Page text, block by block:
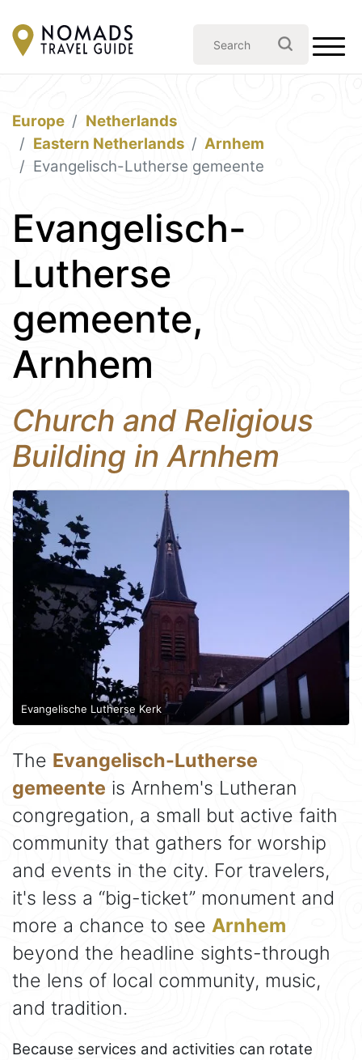
Europe
Netherlands
Eastern Netherlands
Arnhem
Evangelisch-Lutherse gemeente
Evangelisch-
Lutherse
gemeente,
Arnhem
Church and Religious
Building in Arnhem
Evangelische Lutherse Kerk
The Evangelisch-Lutherse
gemeente is Arnhem's Lutheran
congregation, a small but active faith
community that gathers for worship
and events in the city. For travelers,
it's less a “big-ticket” monument and
more a chance to see Arnhem
beyond the headline sights-through
the lens of local community, music,
and tradition.
Because services and activities can rotate